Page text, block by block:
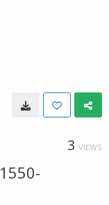
3 VIEWS